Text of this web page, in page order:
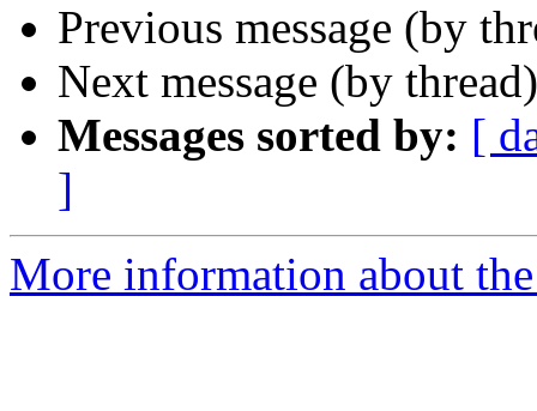
Previous message (by
Next message (by
Messages sorted by: [
]
More information about